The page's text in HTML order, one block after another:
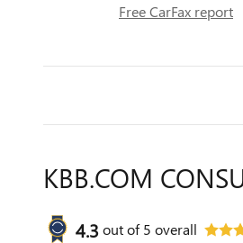
Free CarFax report
KBB.COM
4.3 out of5 overall